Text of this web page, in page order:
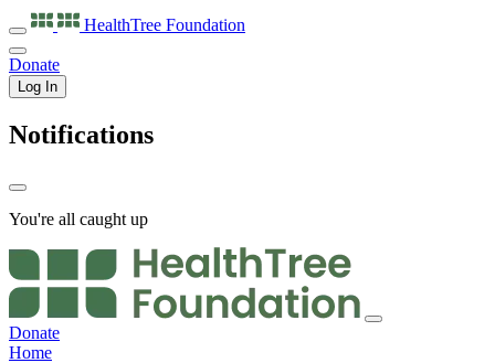
HealthTree Foundation
Donate
Log In
Notifications
You're all caught up
Donate
Home